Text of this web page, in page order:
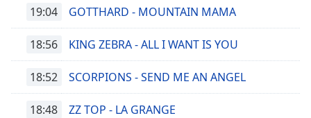
dialog
19:04 GOTTHARD - MOUNTAIN MAMA
18:56 KING ZEBRA - ALL I WANT IS YOU
18:52 SCORPIONS - SEND ME AN ANGEL
18:48 ZZ TOP - LA GRANGE